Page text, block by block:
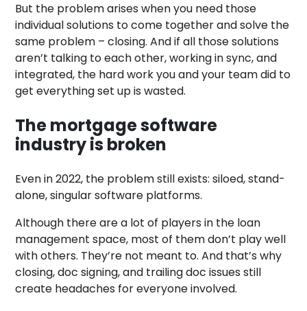
But the problem arises when you need those
individual solutions to come together and solve the
same problem – closing. And if all those solutions
aren’t talking to each other, working in sync, and
integrated, the hard work you and your team did to
get everything set up is wasted.
The mortgage software
industry is broken
Even in 2022, the problem still exists: siloed, stand-
alone, singular software platforms.
Although there are a lot of players in the loan
management space, most of them don’t play well
with others. They’re not meant to. And that’s why
closing, doc signing, and trailing doc issues still
create headaches for everyone involved.